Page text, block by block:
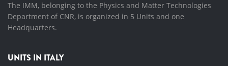
The IMM, belonging to the Physics and Matter Technologies
Department of CNR, is organized in 5 Units and one
Headquarters.
UNITS IN ITALY